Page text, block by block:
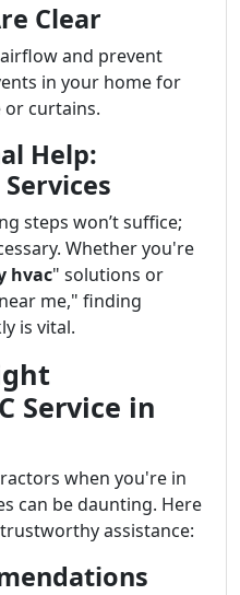
Clear
and prevent
in your home for
curtains.
Help:
steps won’t suffice;
Whether you're
hvac" solutions or
me," finding
is vital.
Service in
when you're in
can be daunting. Here
assistance: